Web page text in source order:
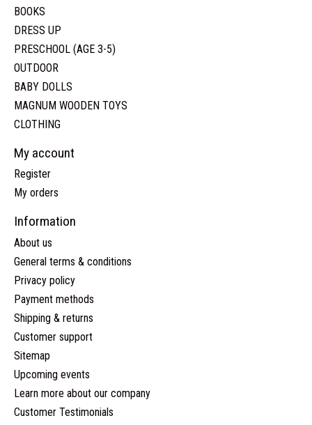
BOOKS
DRESS UP
PRESCHOOL (AGE 3-5)
OUTDOOR
BABY DOLLS
MAGNUM WOODEN TOYS
CLOTHING
My account
Register
My orders
Information
About us
General terms & conditions
Privacy policy
Payment methods
Shipping & returns
Customer support
Sitemap
Upcoming events
Learn more about our company
Customer Testimonials